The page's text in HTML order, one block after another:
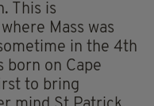
This is
Mass was
in the 4th
born on Cape
to bring